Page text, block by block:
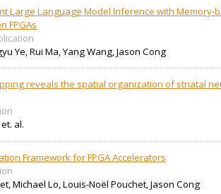
Large Language Model Inference with Memory-
FPGAs
Ye, Rui Ma, Yang Wang, Jason Cong
reveals the spatial organization of striatal
al.
Framework for FPGA Accelerators
Michael Lo, Louis-Noël Pouchet, Jason Cong